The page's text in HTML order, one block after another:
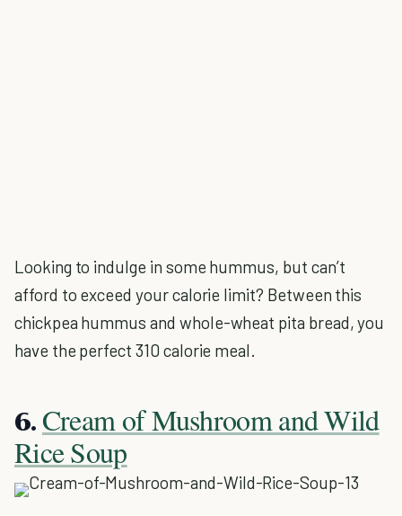
Looking to indulge in some hummus, but can’t
afford to exceed your calorie limit? Between this
chickpea hummus and whole-wheat pita bread, you
have the perfect 310 calorie meal.
6. Cream of Mushroom and Wild
Rice Soup